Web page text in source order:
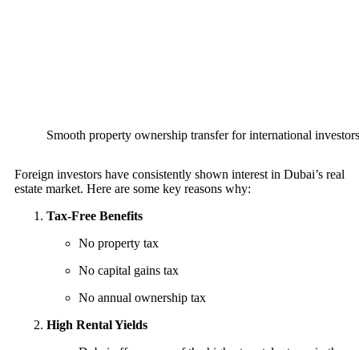
Smooth property ownership transfer for international
Foreign investors have consistently shown interest in Dubai’s real
estate market. Here are some key reasons why:
Tax-Free Benefits
No property tax
No capital gains tax
No annual ownership tax
High Rental Yields